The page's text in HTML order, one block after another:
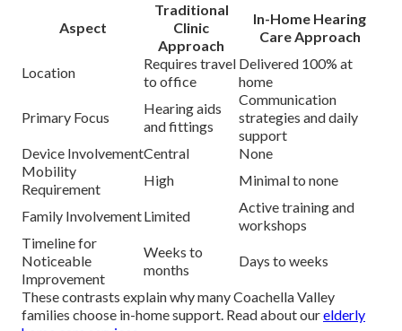
Aspect
Traditional
Clinic
Approach
In-Home Hearing
Care Approach
Location
Requires travel
to office
Delivered 100% at
home
Primary Focus
Hearing aids
and fittings
Communication
strategies and daily
support
Device InvolvementCentral
None
Mobility
Requirement
High Minimal to none
Family InvolvementLimited
Active training and
workshops
Timeline for
Noticeable
Improvement
Weeks to
months
Days to weeks
These contrasts explain why many Coachella Valley
families choose in-home support. Read about ourelderly